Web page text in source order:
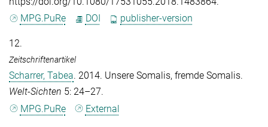
MPG.PuRe
DOI publisher-version
12.
Zeitschriftenartikel
Scharrer, Tabea. 2014. Unsere Somalis, fremde Somalis.
Welt-Sichten 5: 24–27.
MPG.PuRe
External